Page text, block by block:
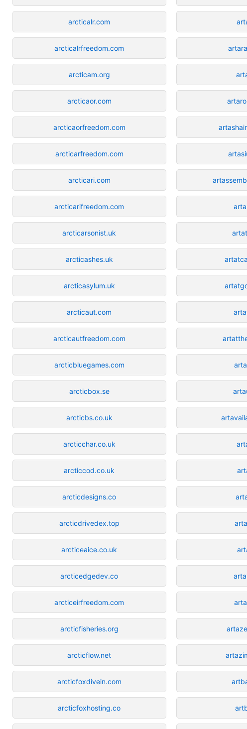
arcticalr.com
arcticalrfreedom.com
arcticam.org
arcticaor.com
arcticaorfreedom.com
arcticarfreedom.com
arcticari.com
arcticarifreedom.com
arcticarsonist.uk
arcticashes.uk
arcticasylum.uk
arcticaut.com
arcticautfreedom.com
arcticbluegames.com
arcticbox.se
arcticbs.co.uk
arcticchar.co.uk
arcticcod.co.uk
arcticdesigns.co
arcticdrivedex.top
arcticeaice.co.uk
arcticedgedev.co
arcticeirfreedom.com
arcticfisheries.org
arcticflow.net
arcticfoxdivein.com
arcticfoxhosting.co